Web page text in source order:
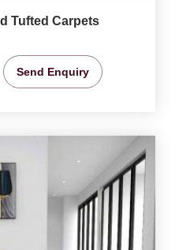
Tufted Carpets
Send Enquiry